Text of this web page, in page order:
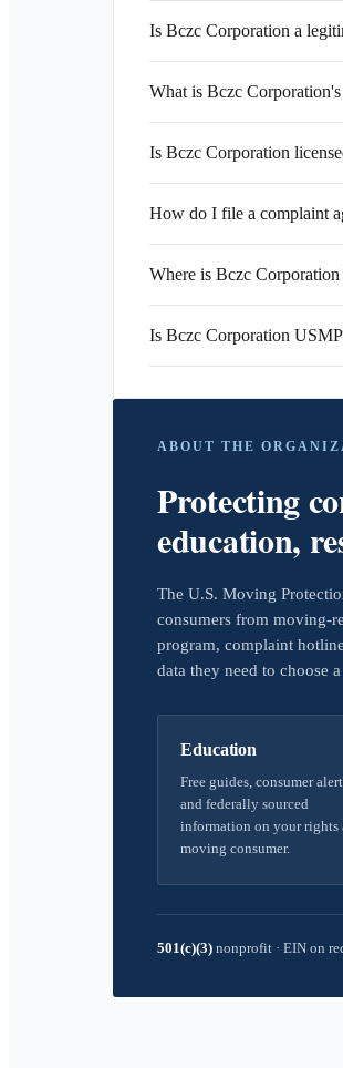
Is Bczc Corporation a
What is Bczc
Is Bczc Corporation
How do I file a complaint
Where is Bczc Corporation
Is Bczc Corporation
ABOUT THE
Protecting
education,
The U.S. Moving
consumers from moving-
program, complaint
data they need to choose
Education
Free guides, consumer
and federally sourced
information on your rights
moving consumer.
501(c)(3) nonprofit · EIN on